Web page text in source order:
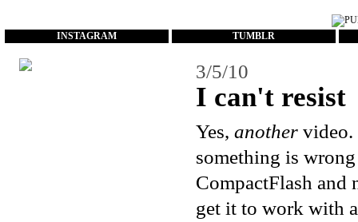
INSTAGRAM TUMBLR
3/5/10
I can't resist
Yes, another video.
something is
CompactFlash
get it to work with